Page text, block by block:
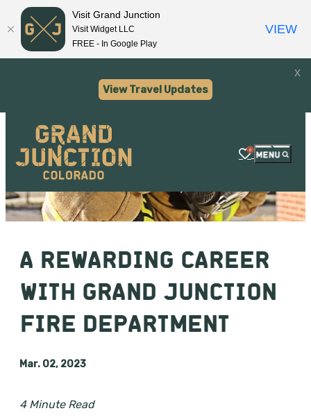
View Travel Updates
x
0
A REWARDING CAREER
WITH GRAND JUNCTION
FIRE DEPARTMENT
Mar. 02, 2023
4 Minute Read
Visit Grand Junction
Visit Widget LLC
FREE - In Google Play
VIEW